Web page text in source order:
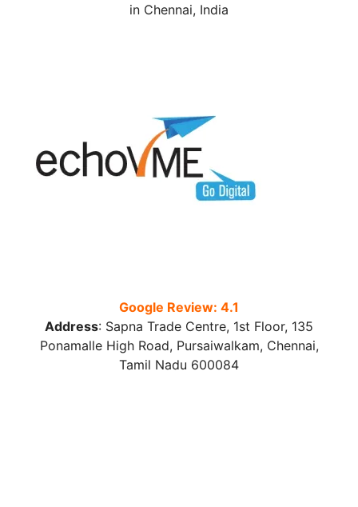
in Chennai, India
Google Review: 4.1
Address: Sapna Trade Centre, 1st Floor, 135
Ponamalle High Road, Pursaiwalkam, Chennai,
Tamil Nadu 600084